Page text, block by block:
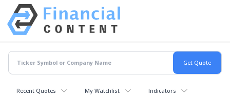
Recent Quotes My Watchlist Indicators